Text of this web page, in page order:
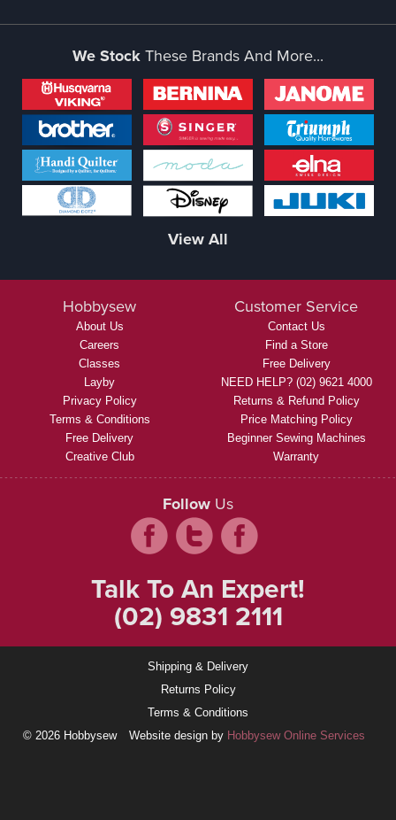
We StockThese Brands And More...
View All
Hobbysew
About Us
Careers
Classes
Layby
Privacy Policy
Terms & Conditions
Free Delivery
Creative Club
Customer Service
Contact Us
Find a Store
Free Delivery
NEED HELP? (02) 9621 4000
Returns & Refund Policy
Price Matching Policy
Beginner Sewing Machines
Warranty
Follow Us
Talk To An Expert!
(02) 9831 2111
Shipping & Delivery
Returns Policy
Terms & Conditions
© 2026 Hobbysew
Website design by Hobbysew Online Services